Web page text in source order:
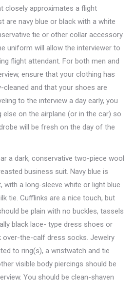
closely approximates a flight
are navy blue or black with a white
tie or other collar accessory.
uniform will allow the interviewer to
flight attendant. For both men and
ensure that your clothing has
cleaned and that your shoes are
to the interview a day early, you
else on the airplane (or in the car) so
will be fresh on the day of the
a dark, conservative two-piece wool
business suit. Navy blue is
with a long-sleeve white or light blue
tie. Cufflinks are a nice touch, but
be plain with no buckles, tassels
black lace- type dress shoes or
over-the-calf dress socks. Jewelry
to ring(s), a wristwatch and tie
visible body piercings should be
You should be clean-shaven